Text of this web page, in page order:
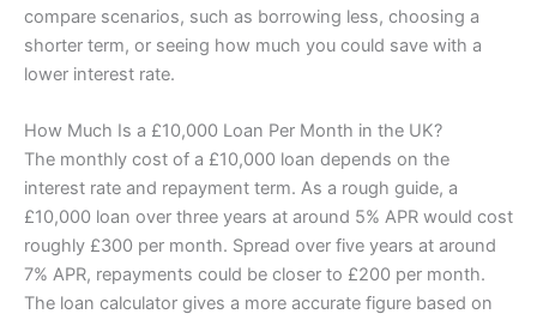
compare scenarios, such as borrowing less, choosing a
shorter term, or seeing how much you could save with a
lower interest rate.
How Much Is a £10,000 Loan Per Month in the UK?
The monthly cost of a £10,000 loan depends on the
interest rate and repayment term. As a rough guide, a
£10,000 loan over three years at around 5% APR would cost
roughly £300 per month. Spread over five years at around
7% APR, repayments could be closer to £200 per month.
The loan calculator gives a more accurate figure based on